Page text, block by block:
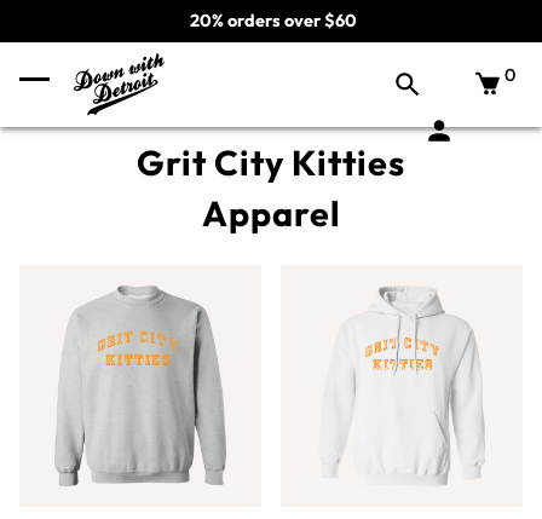
20% orders over $60
0
Grit City Kitties
Apparel